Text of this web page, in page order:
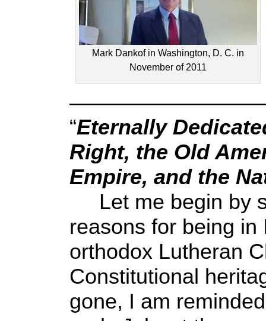
Mark Dankof in Washington, D. C. in
November of 2011
“Eternally
Right, the Old
Empire, and the
Let me begin by
reasons for being
orthodox Lutheran
Constitutional
gone, I am